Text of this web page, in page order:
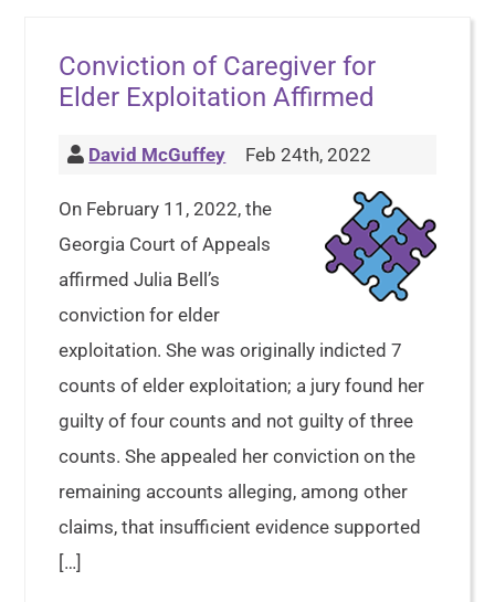
Conviction of Caregiver for
Elder Exploitation Affirmed
David McGuffey Feb 24th, 2022
On February 11, 2022, the
Georgia Court of Appeals
affirmed Julia Bell’s
conviction for elder
exploitation. She was originally indicted 7
counts of elder exploitation; a jury found her
guilty of four counts and not guilty of three
counts. She appealed her conviction on the
remaining accounts alleging, among other
claims, that insufficient evidence supported
[…]